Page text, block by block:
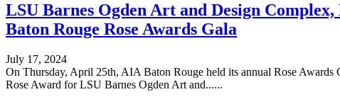
LSU Barnes Ogden Art and Design
Baton Rouge Rose Awards Gala
July 17, 2024
On Thursday, April 25th, AIA Baton Rouge held its annual Rose Awards
Rose Award for LSU Barnes Ogden Art and......